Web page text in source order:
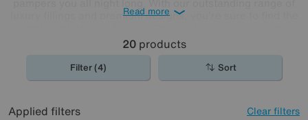
luxury fillings and premium designs, you're sure to find the
mattresses, pressure-relieving memory foam and more.
in our collection of super king size
mattresses promise comfort night after night.
Read more
20products
Filter (4) Sort
Applied filters Clear filters